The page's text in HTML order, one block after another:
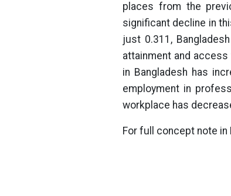
places from the
significant decline in
just 0.311,
attainment and
in Bangladesh has
employment in
workplace has
For full concept note in